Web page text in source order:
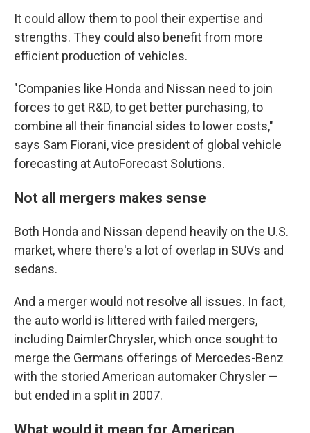
It could allow them to pool their expertise and
strengths. They could also benefit from more
efficient production of vehicles.
"Companies like Honda and Nissan need to join
forces to get R&D, to get better purchasing, to
combine all their financial sides to lower costs,"
says Sam Fiorani, vice president of global vehicle
forecasting at AutoForecast Solutions.
Not all mergers makes sense
Both Honda and Nissan depend heavily on the U.S.
market, where there's a lot of overlap in SUVs and
sedans.
And a merger would not resolve all issues. In fact,
the auto world is littered with failed mergers,
including DaimlerChrysler, which once sought to
merge the Germans offerings of Mercedes-Benz
with the storied American automaker Chrysler —
but ended in a split in 2007.
What would it mean for American